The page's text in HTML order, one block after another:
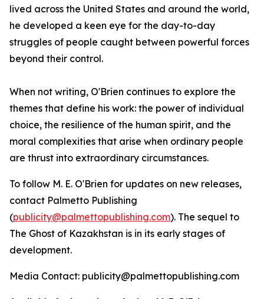
lived across the United States and around the world,
he developed a keen eye for the day-to-day
struggles of people caught between powerful forces
beyond their control.
When not writing, O'Brien continues to explore the
themes that define his work: the power of individual
choice, the resilience of the human spirit, and the
moral complexities that arise when ordinary people
are thrust into extraordinary circumstances.
To follow M. E. O'Brien for updates on new releases,
contact Palmetto Publishing
(publicity@palmettopublishing.com). The sequel to
The Ghost of Kazakhstan is in its early stages of
development.
Media Contact: publicity@palmettopublishing.com